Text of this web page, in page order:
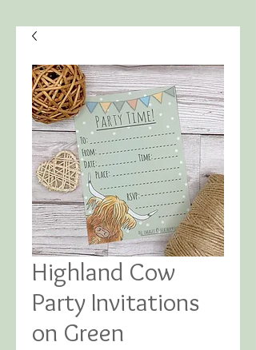
Highland Cow
Party Invitations
on Green